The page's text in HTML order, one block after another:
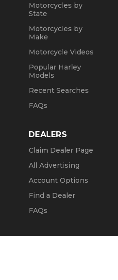
Motorcycles by
State
Motorcycles by
Make
Motorcycle Videos
Popular Harley
Models
Recent Searches
FAQs
DEALERS
Claim Dealer Page
All Advertising
Account Options
Find a Dealer
FAQs